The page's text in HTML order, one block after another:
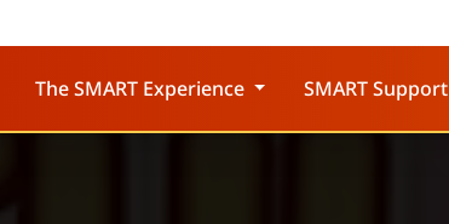
The SMART Experience SMART Support